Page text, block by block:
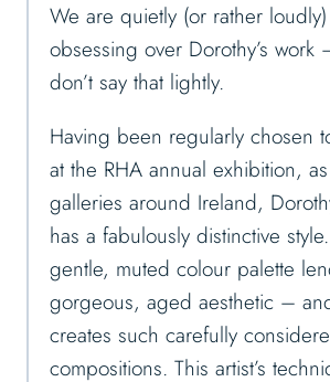
We are quietly (or rather loudly)
obsessing over Dorothy’s work
don’t say that lightly.
Having been regularly chosen
at the RHA annual exhibition,
galleries around Ireland,
has a fabulously distinctive
gentle, muted colour palette
gorgeous, aged aesthetic –
creates such carefully
compositions. This artist’s